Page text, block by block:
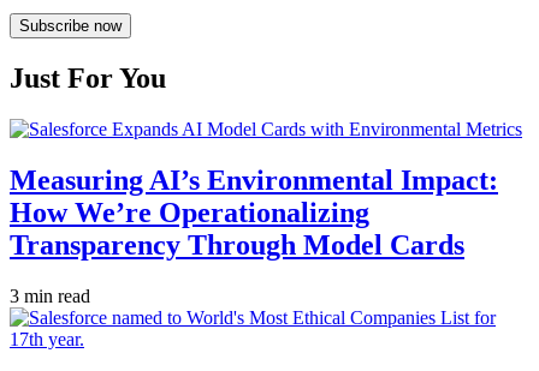
Subscribe now
Just For You
Measuring AI’s Environmental Impact:
How We’re Operationalizing
Transparency Through Model Cards
3 min read